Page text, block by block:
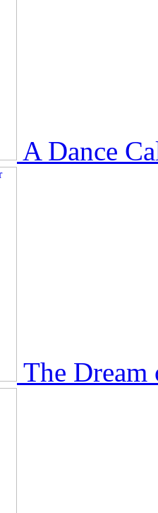
A Dance
The Dream